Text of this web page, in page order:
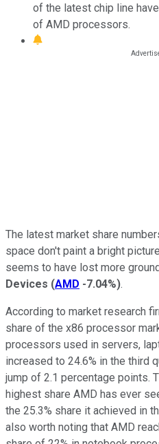
of the latest chip line
of AMD processors.
The latest market share
space don't paint a bright
seems to have lost more
Devices (AMD -7.04%).
According to market research
share of the x86 processor
processors used in servers,
increased to 24.6% in the third
jump of 2.1 percentage points.
highest share AMD has ever
the 25.3% share it achieved in
also worth noting that AMD